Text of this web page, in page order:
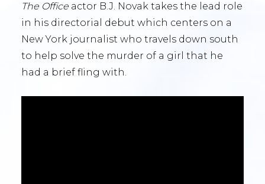
The Office actor B.J. Novak takes the lead role
in his directorial debut which centers on a
New York journalist who travels down south
to help solve the murder of a girl that he
had a brief fling with.